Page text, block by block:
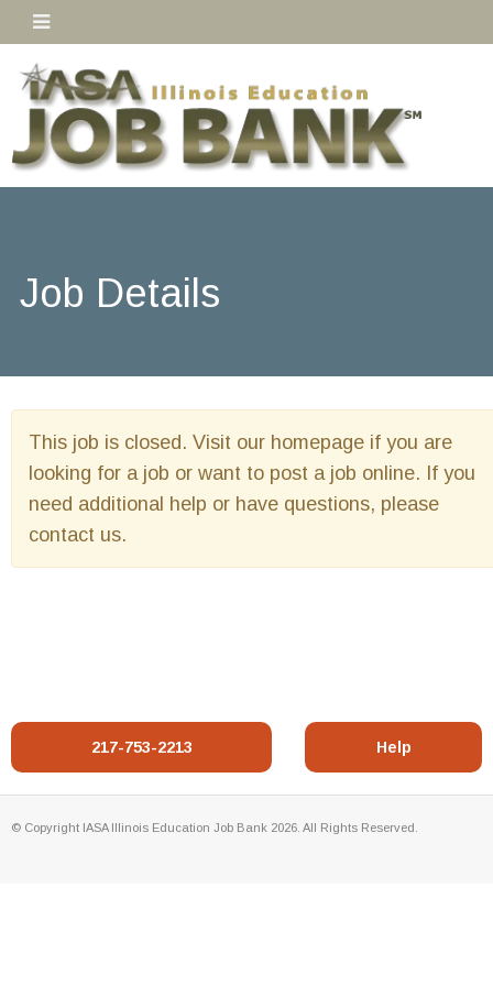
Job Details
This job is closed. Visit our homepage if you are
looking for a job or want to post a job online. If you
need additional help or have questions, please
contact us.
217-753-2213 Help
© Copyright IASA Illinois Education Job Bank 2026. All Rights Reserved.